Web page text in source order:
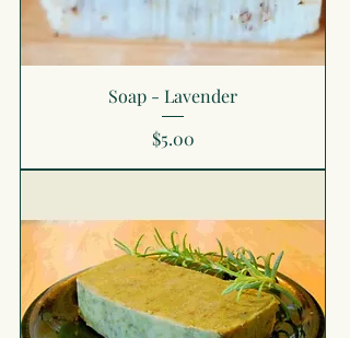
Soap - Lavender
Price
$5.00